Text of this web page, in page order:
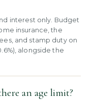
interest only. Budget
insurance, the
and stamp duty on
alongside the
an age limit?